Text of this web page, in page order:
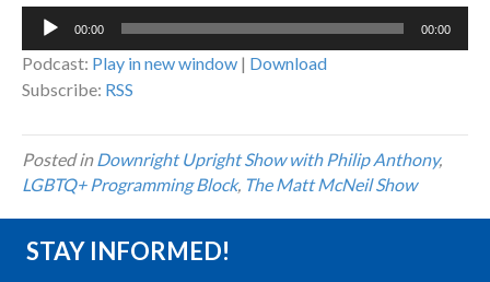
Audio
00:00 00:00
Podcast: Play in new window | Download
Subscribe: RSS
Posted inDownright Upright Show with Philip Anthony,
LGBTQ+ Programming Block, The Matt McNeil Show
STAY INFORMED!